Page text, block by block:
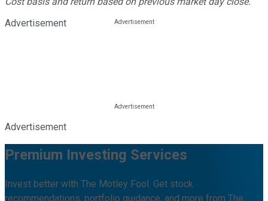
Advertisement
Advertisement
Premium Investing Services
Invest better with The Motley Fool. Get stock
recommendations, portfolio guidance, and more from The